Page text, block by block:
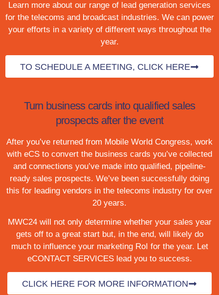
Learn more about our range of lead generation services
for the telecoms and broadcast industries. We can power
your efforts in a variety of different ways throughout the
year.
TO SCHEDULE A MEETING, CLICK HERE
Turn business cards into qualified sales
prospects after the event
After you’ve returned from Mobile World Congress, work
with eCS to convert the business cards you’ve collected
and connections you’ve made into qualified, pipeline-
ready sales prospects. We’ve been successfully doing
this for leading vendors in the telecoms industry for over
20 years.
MWC24 will not only determine whether your sales year
gets off to a great start but, in the end, will likely do
much to influence your marketing RoI for the year. Let
eCONTACT SERVICES lead you to success.
CLICK HERE FOR MORE INFORMATION